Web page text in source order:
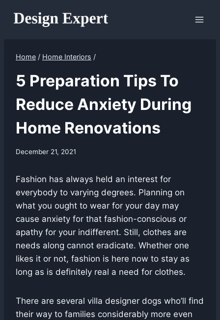
Home / Home Interiors /
5 Preparation Tips To
Reduce Anxiety During
Home Renovations
December 21, 2021
Fashion has always held an interest for
everybody to varying degrees. Planning on
what you ought to wear for your day may
cause anxiety for that fashion-conscious or
apathy for your indifferent. Still, clothes are
needs along cannot eradicate. Whether one
likes it or not, fashion is here now to stay as
long as is definitely real a need for clothes.
There are several villa designer dogs who’ll find
their way to families considerably more even